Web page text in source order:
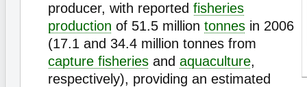
producer, with reported fisheries
production of 51.5 million tonnes in 2006
(17.1 and 34.4 million tonnes from
capture fisheries and aquaculture,
respectively), providing an estimated